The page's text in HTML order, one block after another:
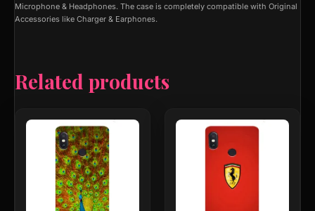
Microphone & Headphones. The case is completely compatible with Original
Accessories like Charger & Earphones.
Related products
product
multiple
variants.
options
product
multiple